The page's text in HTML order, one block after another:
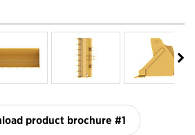
product brochure #1